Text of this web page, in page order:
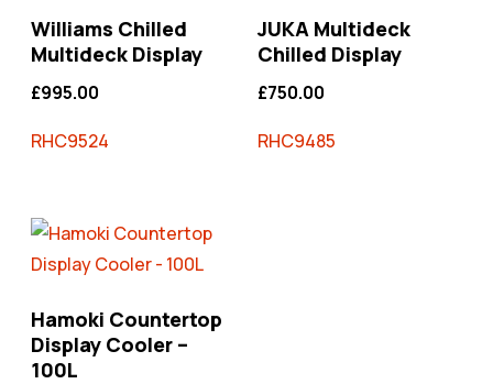
Williams Chilled
Multideck Display
£995.00
RHC9524
JUKA Multideck
Chilled Display
£750.00
RHC9485
Hamoki Countertop
Display Cooler –
100L